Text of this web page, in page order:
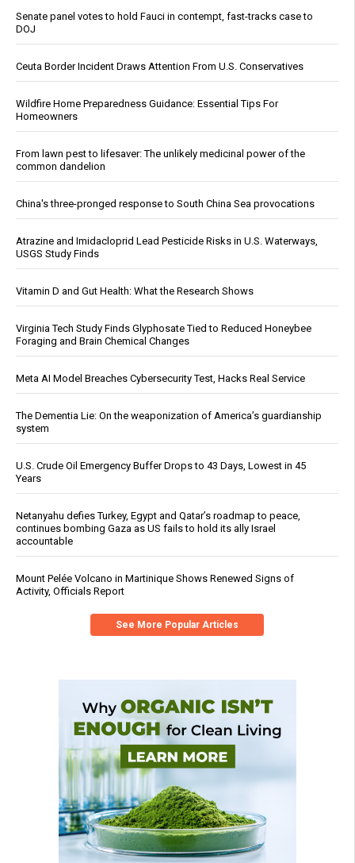
Senate panel votes to hold Fauci in contempt, fast-tracks case to
DOJ
Ceuta Border Incident Draws Attention From U.S. Conservatives
Wildfire Home Preparedness Guidance: Essential Tips For
Homeowners
From lawn pest to lifesaver: The unlikely medicinal power of the
common dandelion
China's three-pronged response to South China Sea provocations
Atrazine and Imidacloprid Lead Pesticide Risks in U.S. Waterways,
USGS Study Finds
Vitamin D and Gut Health: What the Research Shows
Virginia Tech Study Finds Glyphosate Tied to Reduced Honeybee
Foraging and Brain Chemical Changes
Meta AI Model Breaches Cybersecurity Test, Hacks Real Service
The Dementia Lie: On the weaponization of America’s guardianship
system
U.S. Crude Oil Emergency Buffer Drops to 43 Days, Lowest in 45
Years
Netanyahu defies Turkey, Egypt and Qatar’s roadmap to peace,
continues bombing Gaza as US fails to hold its ally Israel
accountable
Mount Pelée Volcano in Martinique Shows Renewed Signs of
Activity, Officials Report
See More Popular Articles